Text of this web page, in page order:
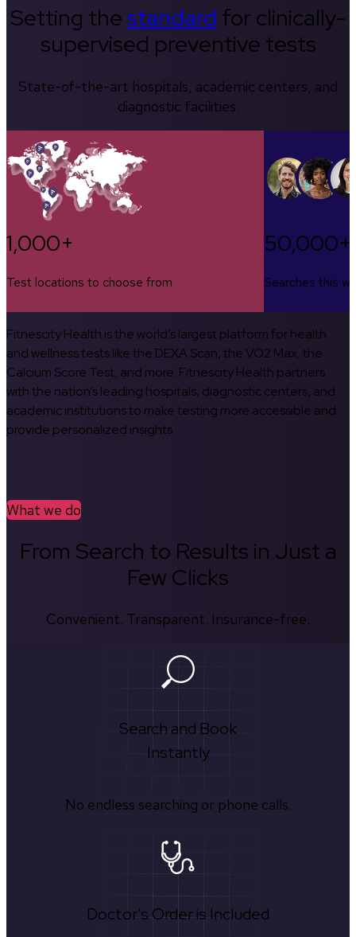
Setting thestandard for clinically-
supervised preventive tests
State-of-the-art hospitals, academic centers, and
diagnostic facilities.
1,000+
Test locations to choose from
50,000+
Searches this
Fitnescity Health is the world’s largest platform for health
and wellness tests like the DEXA Scan, the VO2 Max, the
Calcium Score Test, and more. Fitnescity Health partners
with the nation’s leading hospitals, diagnostic centers, and
academic institutions to make testing more accessible and
provide personalized insights.
What we do
From Search to Results in Just a
Few Clicks
Convenient. Transparent. Insurance-free.
Search and Book
Instantly
No endless searching or phone calls.
Doctor's Order is Included